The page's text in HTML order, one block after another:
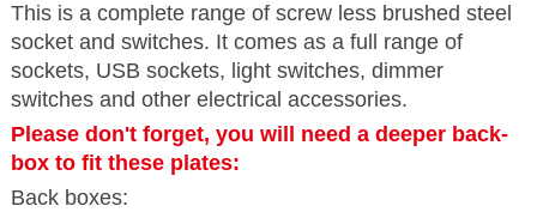
This is a complete range of screw less brushed steel
socket and switches. It comes as a full range of
sockets, USB sockets, light switches, dimmer
switches and other electrical accessories.
Please don't forget, you will need a deeper back-
box to fit these plates:
Back boxes: